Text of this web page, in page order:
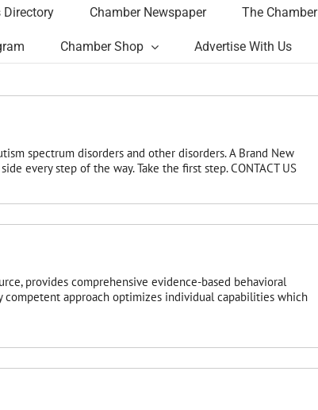
Directory Chamber Newspaper The Chamber
Chamber Shop Advertise With Us
spectrum disorders and other disorders. A Brand New
every step of the way. Take the first step. CONTACT US
provides comprehensive evidence-based behavioral
approach optimizes individual capabilities which